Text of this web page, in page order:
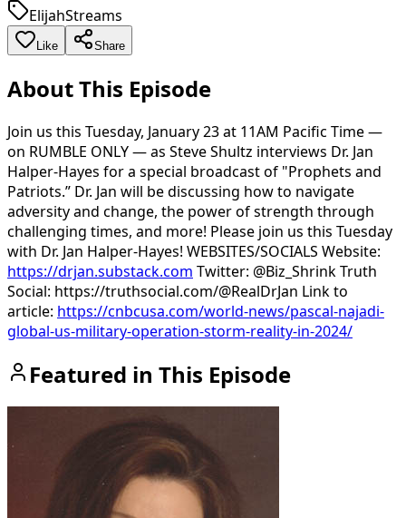
ElijahStreams
Like Share
About This Episode
Join us this Tuesday, January 23 at 11AM Pacific Time —
on RUMBLE ONLY — as Steve Shultz interviews Dr. Jan
Halper-Hayes for a special broadcast of "Prophets and
Patriots.” Dr. Jan will be discussing how to navigate
adversity and change, the power of strength through
challenging times, and more! Please join us this Tuesday
with Dr. Jan Halper-Hayes! WEBSITES/SOCIALS Website:
https://drjan.substack.com Twitter: @Biz_Shrink Truth
Social: https://truthsocial.com/@RealDrJan Link to
article: https://cnbcusa.com/world-news/pascal-najadi-
global-us-military-operation-storm-reality-in-2024/
Featured in This Episode